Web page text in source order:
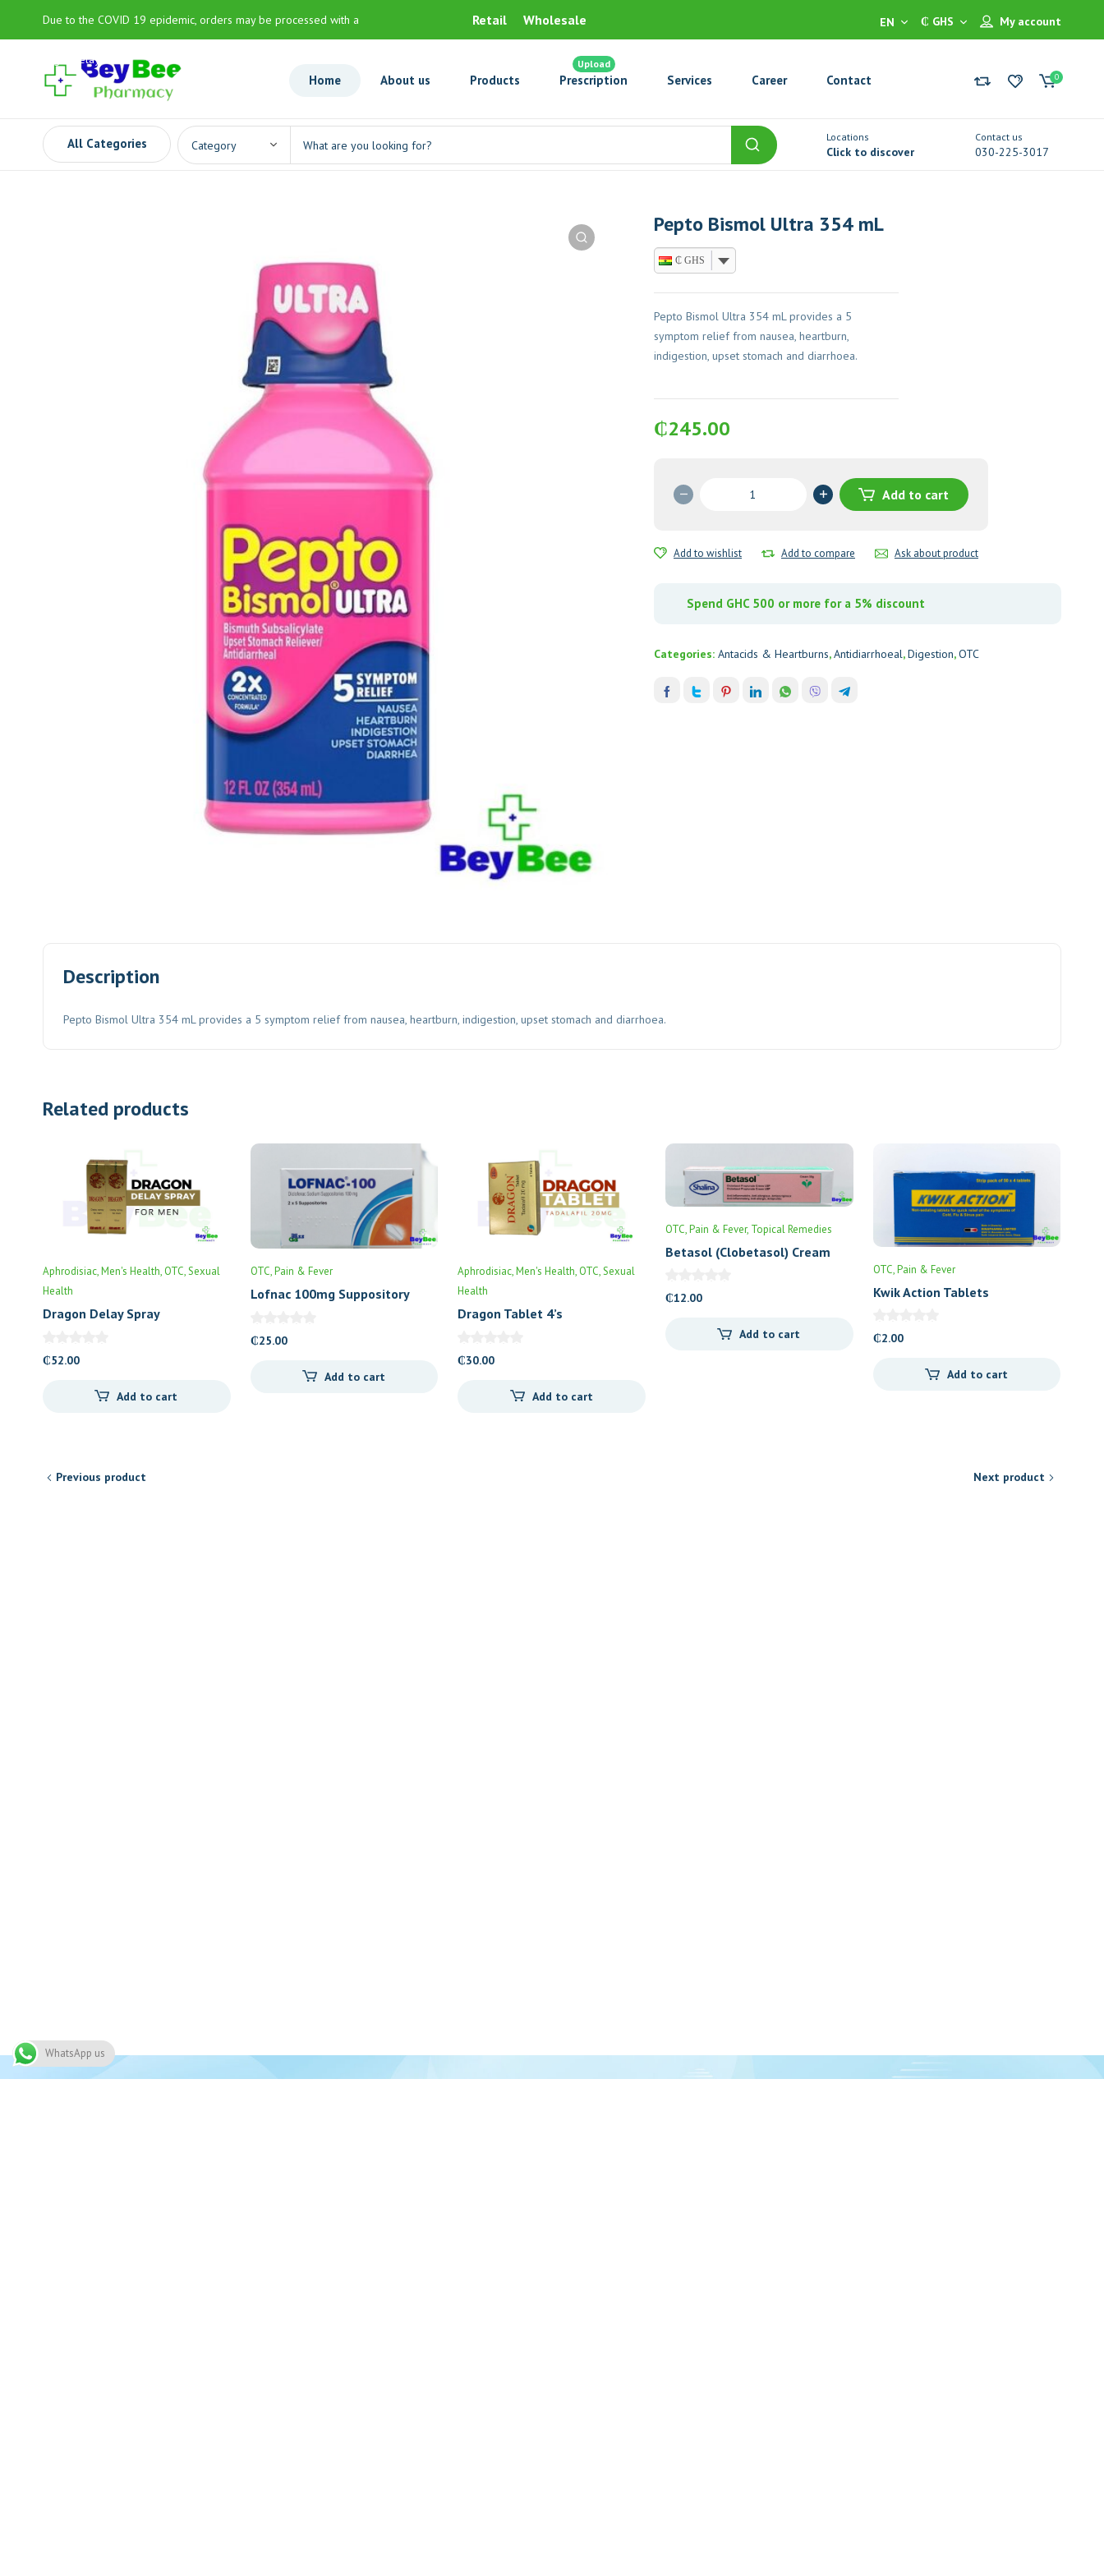
Due to the COVID 19 epidemic, orders may be processed with a
slight delay
Retail Wholesale My account
₵ GHS
EN
Home About us Products Prescription
Upload
Services Career Contact 0
All Categories Locations
Click to discover
Contact us
030-225-3017
Pepto Bismol Ultra 354 mL
₵ GHS
Pepto Bismol Ultra 354 mL provides a 5
symptom relief from nausea, heartburn,
indigestion, upset stomach and diarrhoea.
₵245.00
mL
Add to cart
Add to wishlist Add to compare Ask about product
Spend GHC 500 or more for a 5% discount
Categories: Antacids & Heartburns,Antidiarrhoeal,Digestion,OTC
Description
Pepto Bismol Ultra 354 mL provides a 5 symptom relief from nausea, heartburn, indigestion, upset stomach and diarrhoea.
Related products
Aphrodisiac Men's Health OTC Sexual
Health
Dragon Delay Spray
₵52.00
Add to cart
OTC Pain & Fever
Lofnac 100mg Suppository
₵25.00
Add to cart
Aphrodisiac Men's Health OTC Sexual
Health
Dragon Tablet 4’s
₵30.00
Add to cart
OTC Pain & Fever Topical Remedies
Betasol (Clobetasol) Cream
₵12.00
Add to cart
OTC Pain & Fever
Kwik Action Tablets
₵2.00
Add to cart
Previous product Next product
WhatsApp us